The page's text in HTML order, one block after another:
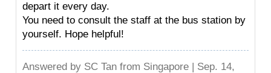
depart it every day.
You need to consult the staff at the bus station by
yourself. Hope helpful!
Answered by SC Tan from Singapore | Sep. 14,